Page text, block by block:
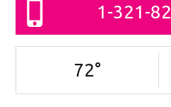
1-321-
72°